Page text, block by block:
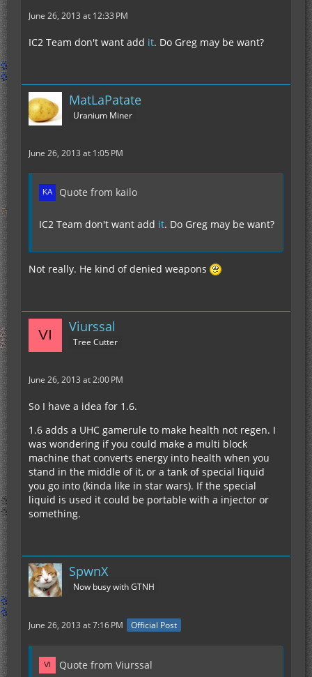
June 26, 2013 at 12:33 PM
IC2 Team don't want add it. Do Greg may be want?
MatLaPatate
Uranium Miner
June 26, 2013 at 1:05 PM
Quote from kailo
IC2 Team don't want add it. Do Greg may be want?
Not really. He kind of denied weapons
Viurssal
Tree Cutter
June 26, 2013 at 2:00 PM
So I have a idea for 1.6.
1.6 adds a UHC gamerule to make health not regen. I
was wondering if you could make a multi block
machine that converts energy into health when you
stand in the middle of it, or a tank of special liquid
you go into (kinda like in star wars). If the special
liquid is used it could be portable with a injector or
something.
SpwnX
Now busy with GTNH
June 26, 2013 at 7:16 PM Official Post
Quote from Viurssal